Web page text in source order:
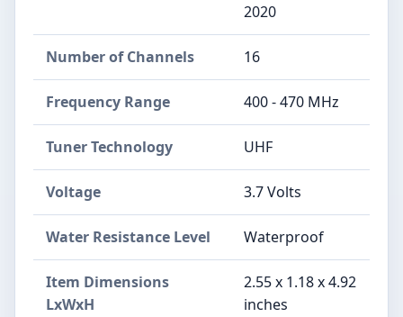
2020
Number of Channels 16
Frequency Range 400 - 470 MHz
Tuner Technology UHF
Voltage 3.7 Volts
Water Resistance Level Waterproof
Item Dimensions
LxWxH
2.55 x 1.18 x 4.92
inches